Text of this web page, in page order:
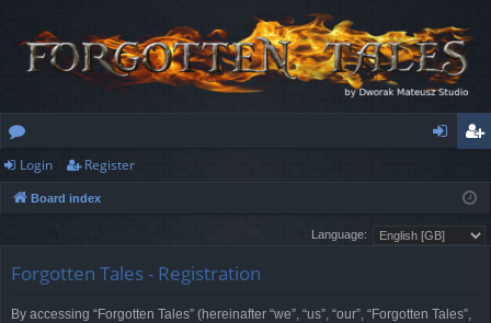
or
u
s
ist
er
Login Register
Board index
Language:
Forgotten Tales - Registration
By accessing “Forgotten Tales” (hereinafter “we”, “us”, “our”, “Forgotten Tales”,